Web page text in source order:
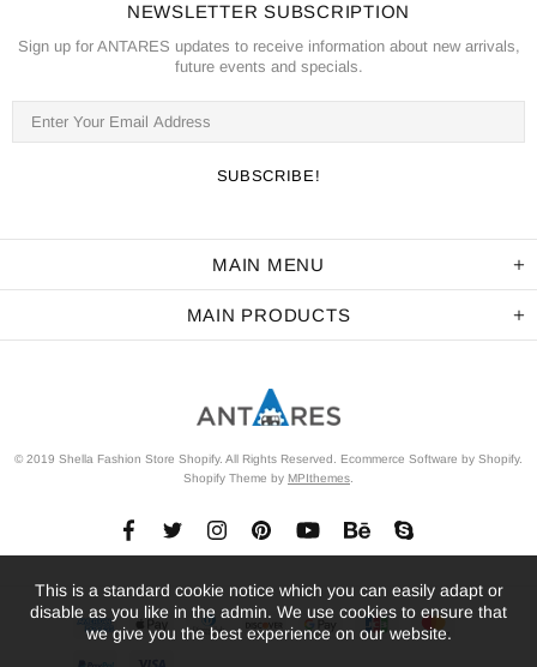
MAIN MENU
MAIN PRODUCTS
NEWSLETTER SUBSCRIPTION
Sign up for ANTARES updates to receive information about new arrivals,
future events and specials.
© 2019 Shella Fashion Store Shopify. All Rights Reserved. Ecommerce Software by Shopify.
Shopify Theme by MPIthemes
This is a standard cookie notice which you can easily adapt or
disable as you like in the admin. We use cookies to ensure that
we give you the best experience on our website.